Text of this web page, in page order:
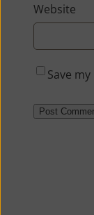
Website
Save